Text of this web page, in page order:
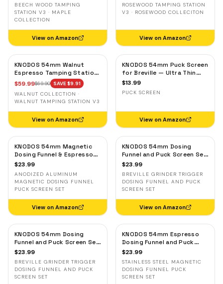
BEECH WOOD TAMPING
STATION V3 · MAPLE
COLLECTION
View on Amazon
Slots
ROSEWOOD TAMPING STATION
V3 · ROSEWOOD COLLECITON
View on Amazon
KNODOS 54mm Walnut
Espresso Tamping Station
for Breville — Espresso
Accessories Organizer &
Portafilter Holder
$59.99$69.90 SAVE $9.91
WALNUT COLLECTION ·
WALNUT TAMPING STATION V3
View on Amazon
KNODOS 54mm Puck Screen
for Breville — Ultra Thin
Stainless Steel Espresso
$13.99
PUCK SCREEN
View on Amazon
KNODOS 54mm Magnetic
Dosing Funnel & Espresso
Puck Screen Set for
Aluminum
$23.99
ANODIZED ALUMINUM
MAGNETIC DOSING FUNNEL
PUCK SCREEN SET
View on Amazon
KNODOS 54mm Dosing
Funnel and Puck Screen Set
with Breville Grinder Trigger
$23.99
BREVILLE GRINDER TRIGGER
DOSING FUNNEL AND PUCK
SCREEN SET
View on Amazon
KNODOS 54mm Dosing
Funnel and Puck Screen Set
with Breville Grinder Trigger
$23.99
BREVILLE GRINDER TRIGGER
DOSING FUNNEL AND PUCK
SCREEN SET
KNODOS 54mm Espresso
Dosing Funnel and Puck
Screen Set — Stainless
$23.99
STAINLESS STEEL MAGNETIC
DOSING FUNNEL PUCK
SCREEN SET